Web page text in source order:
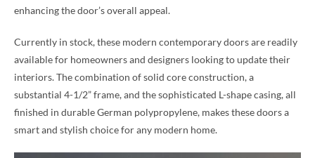
enhancing the door’s overall appeal.
Currently in stock, these modern contemporary doors are readily
available for homeowners and designers looking to update their
interiors. The combination of solid core construction, a
substantial 4-1/2” frame, and the sophisticated L-shape casing, all
finished in durable German polypropylene, makes these doors a
smart and stylish choice for any modern home.